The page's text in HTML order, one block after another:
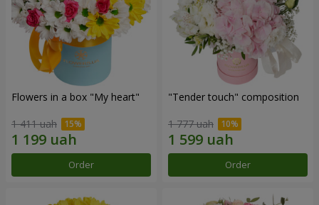
Flowers in a box "My heart"
1 411 uah
Order
"Tender touch" composition
1 777 uah
Order